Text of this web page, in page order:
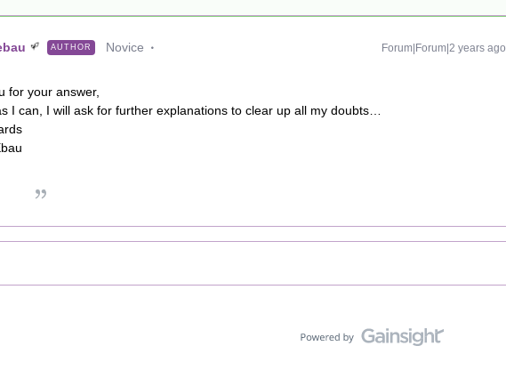
AUTHOR Novice Forum|Forum|2 years ago
for your answer,
I can, I will ask for further explanations to clear up all my doubts…